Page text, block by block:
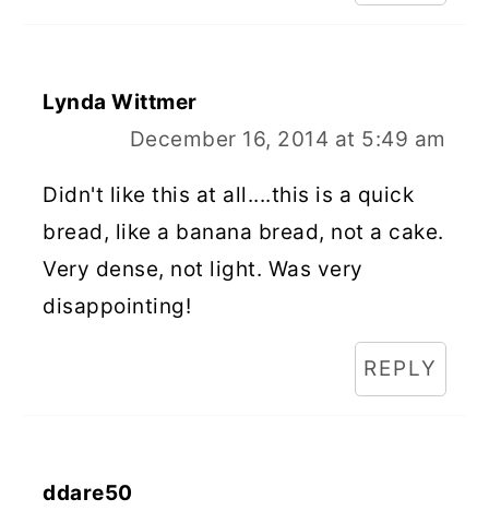
Lynda Wittmer
December 16, 2014 at 5:49 am
Didn't like this at all....this is a quick
bread, like a banana bread, not a cake.
Very dense, not light. Was very
disappointing!
REPLY
ddare50